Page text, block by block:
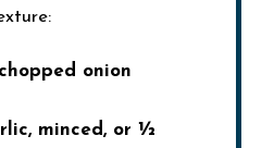
onion
minced, or½